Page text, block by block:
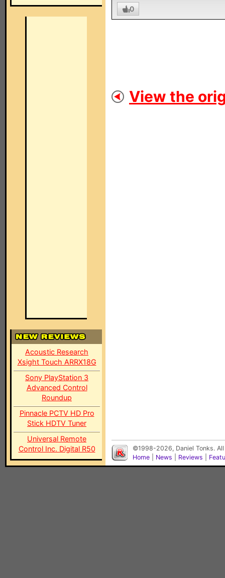
Acoustic Research
Xsight Touch ARRX18G
Sony PlayStation 3
Advanced Control
Roundup
Pinnacle PCTV HD Pro
Stick HDTV Tuner
Universal Remote
Control Inc. Digital R50
0
View the
©1998-2026, Daniel Tonks.
Home
News Reviews